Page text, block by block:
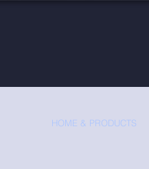
HOME & PRODUCTS